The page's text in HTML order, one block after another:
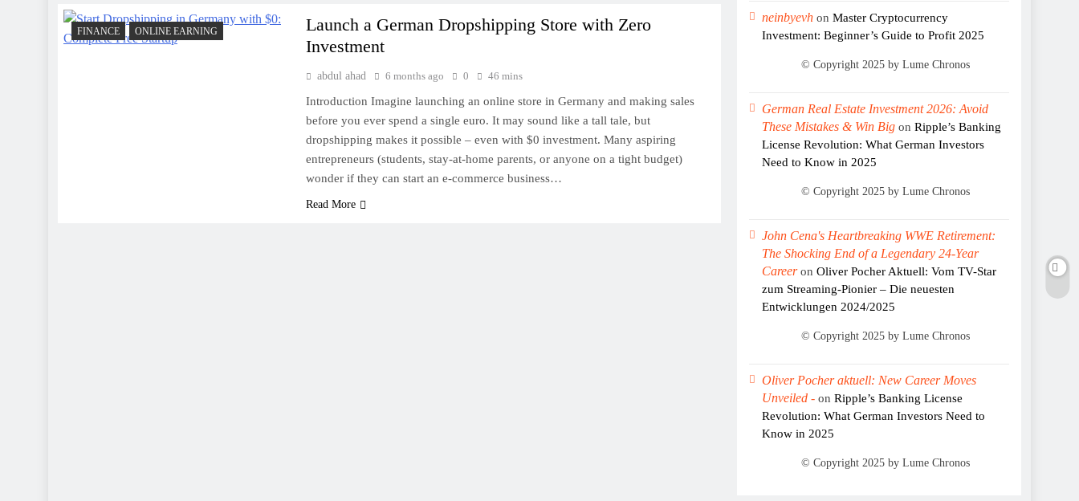
FINANCE ONLINE EARNING
Launch a German Dropshipping Store with Zero
Investment
abdul ahad 6 months ago 0 46 mins
Introduction Imagine launching an online store in Germany and making sales
before you ever spend a single euro. It may sound like a tall tale, but
dropshipping makes it possible – even with $0 investment. Many aspiring
entrepreneurs (students, stay-at-home parents, or anyone on a tight budget)
wonder if they can start an e-commerce business…
Read More
neinbyevh on Master Cryptocurrency
Investment: Beginner’s Guide to Profit 2025
German Real Estate Investment 2026: Avoid
These Mistakes & Win Big on Ripple’s Banking
License Revolution: What German Investors
Need to Know in 2025
John Cena's Heartbreaking WWE Retirement:
The Shocking End of a Legendary 24-Year
Careeron Oliver Pocher Aktuell: Vom TV-Star
zum Streaming-Pionier – Die neuesten
Entwicklungen 2024/2025
Oliver Pocher aktuell: New Career Moves
Unveiled - on Ripple’s Banking License
Revolution: What German Investors Need to
Know in 2025